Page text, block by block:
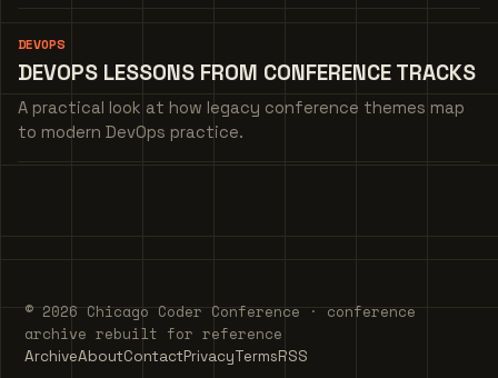
DEVOPS
DEVOPS LESSONS FROM CONFERENCE TRACKS
A practical look at how legacy conference themes map
to modern DevOps practice.
© 2026 Chicago Coder Conference · conference
archive rebuilt for reference
ArchiveAboutContactPrivacyTermsRSS